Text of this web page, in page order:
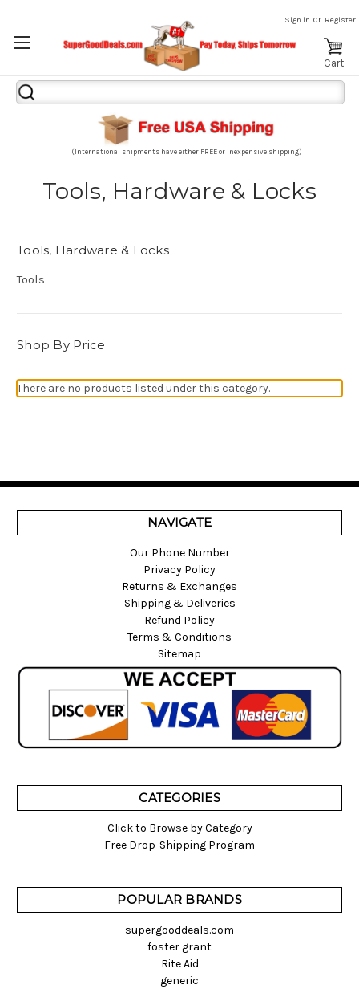
Sign in or Register
Cart
Search
Keyword:
(International shipments have either FREE or inexpensive shipping)
Tools, Hardware & Locks
Tools, Hardware & Locks
Tools
Shop By Price
There are no products listed under this category.
NAVIGATE
Our Phone Number
Privacy Policy
Returns & Exchanges
Shipping & Deliveries
Refund Policy
Terms & Conditions
Sitemap
CATEGORIES
Click to Browse by Category
Free Drop-Shipping Program
POPULAR BRANDS
supergooddeals.com
foster grant
Rite Aid
generic